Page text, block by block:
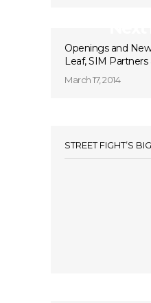
Openings and
Leaf, SIM Partners
March 17, 2014
STREET FIGHT’S